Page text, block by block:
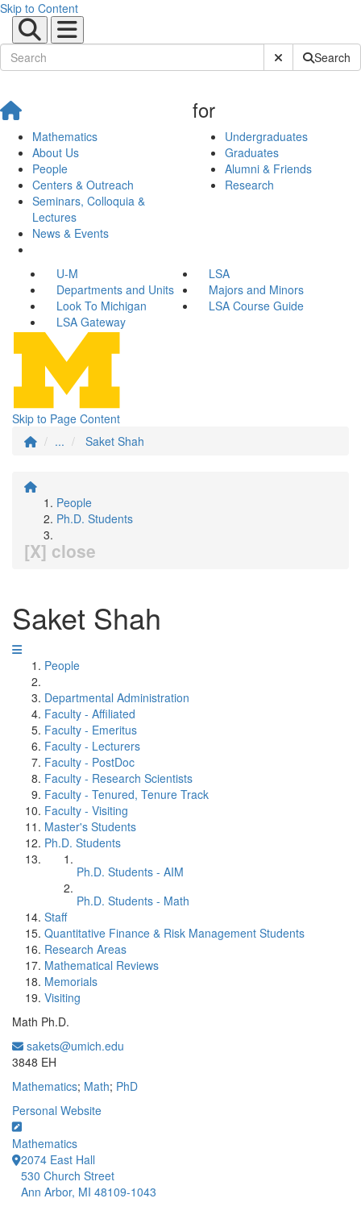
Skip to Content
Submit SiteSearch
Mathematics
About Us
People
Centers & Outreach
Seminars, Colloquia &
Lectures
News & Events
for
Undergraduates
Graduates
Alumni & Friends
Research
U-M
LSA
Departments and Units
Majors and Minors
Look To Michigan
LSA Course Guide
LSA Gateway
Skip to Page Content
...
Saket Shah
People
Ph.D. Students
[X] close
Saket Shah
People
Departmental Administration
Faculty - Affiliated
Faculty - Emeritus
Faculty - Lecturers
Faculty - PostDoc
Faculty - Research Scientists
Faculty - Tenured, Tenure Track
Faculty - Visiting
Master's Students
Ph.D. Students
Ph.D. Students - AIM
Ph.D. Students - Math
Staff
Quantitative Finance & Risk Management Students
Research Areas
Mathematical Reviews
Memorials
Visiting
Math Ph.D.
sakets@umich.edu
3848 EH
Mathematics; Math; PhD
Personal Website
Mathematics
2074 East Hall
530 Church Street
Ann Arbor, MI 48109-1043